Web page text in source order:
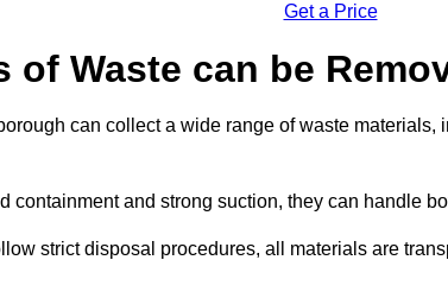
Get a Price
of Waste can be
can collect a wide range of waste
containment and strong suction, they can handle
strict disposal procedures, all materials are